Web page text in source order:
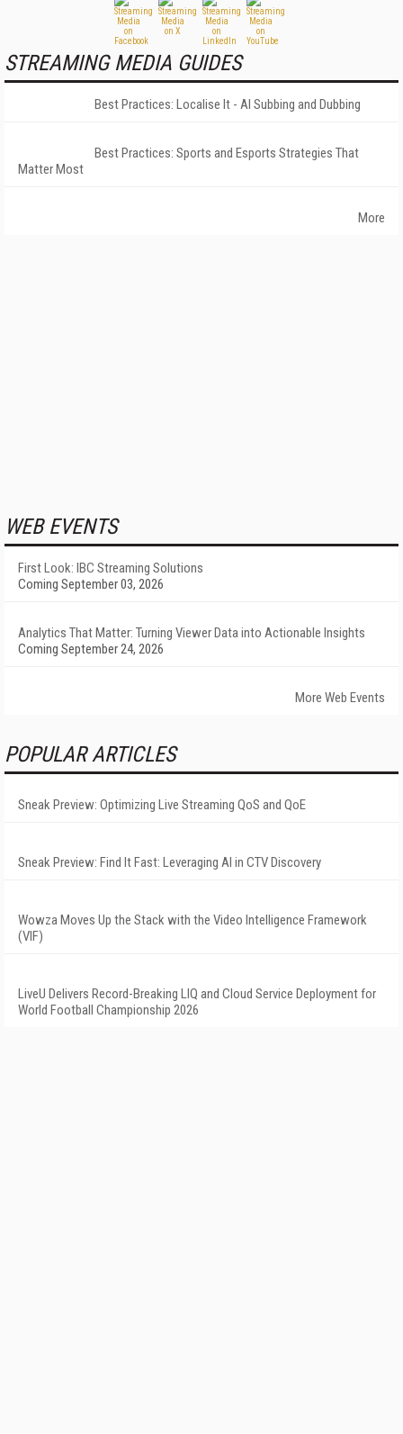
STREAMING MEDIA GUIDES
Best Practices: Localise It - AI Subbing and Dubbing
Best Practices: Sports and Esports Strategies That
Matter Most
More
WEB EVENTS
First Look: IBC Streaming Solutions
Coming September 03, 2026
Analytics That Matter: Turning Viewer Data into Actionable Insights
Coming September 24, 2026
More Web Events
POPULAR ARTICLES
Sneak Preview: Optimizing Live Streaming QoS and QoE
Sneak Preview: Find It Fast: Leveraging AI in CTV Discovery
Wowza Moves Up the Stack with the Video Intelligence Framework
(VIF)
LiveU Delivers Record-Breaking LIQ and Cloud Service Deployment for
World Football Championship 2026